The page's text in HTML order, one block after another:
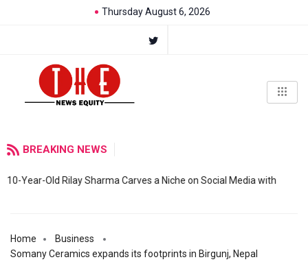
Thursday August 6, 2026
BREAKING NEWS
10-Year-Old Rilay Sharma Carves a Niche on Social Media with
Home
Business
Somany Ceramics expands its footprints in Birgunj, Nepal